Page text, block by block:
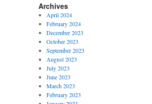
Archives
April 2024
February 2024
December 2023
October 2023
September 2023
August 2023
July 2023
June 2023
March 2023
February 2023